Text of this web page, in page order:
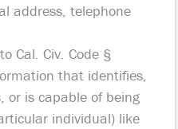
address, telephone
Cal. Civ. Code §
that identifies,
or is capable of being
individual) like